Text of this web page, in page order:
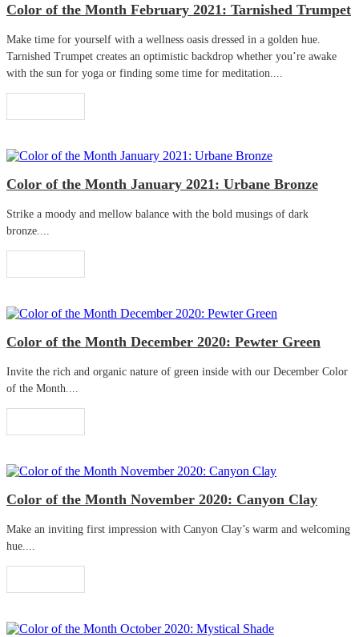
Color of the Month February 2021: Tarnished Trumpet
Make time for yourself with a wellness oasis dressed in a golden hue.
Tarnished Trumpet creates an optimistic backdrop whether you’re awake
with the sun for yoga or finding some time for meditation....
Color of the Month January 2021: Urbane Bronze
Strike a moody and mellow balance with the bold musings of dark
bronze....
Color of the Month December 2020: Pewter Green
Invite the rich and organic nature of green inside with our December Color
of the Month....
Color of the Month November 2020: Canyon Clay
Make an inviting first impression with Canyon Clay’s warm and welcoming
hue....